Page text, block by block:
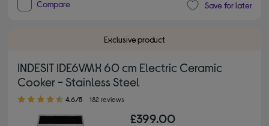
Compare Save for later
Exclusive product
INDESIT IDE6VMX 60 cm Electric Ceramic
Cooker - Stainless Steel
4.60 out of 5 stars
4.6/5 182 reviews
£399.00